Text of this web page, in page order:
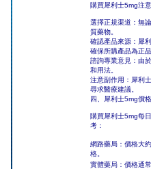
購買犀利士5mg注
選擇正規渠道：無
質藥物。
確認產品來源：犀
確保所購產品為正
諮詢專業意見：由
和用法。
注意副作用：犀利
尋求醫療建議。
四、犀利士5mg價
購買犀利士5mg每
考：
網路藥局：價格大
格。
實體藥局：價格通